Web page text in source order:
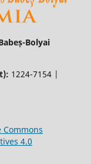
Bolyai
1224-7154 |
Commons
4.0